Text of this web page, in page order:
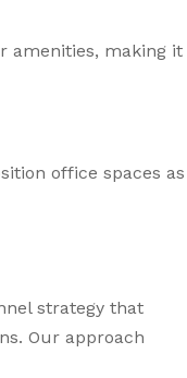
amenities, making it
office spaces as
strategy that
Our approach